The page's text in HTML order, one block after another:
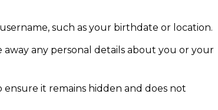
such as your birthdate or location.
any personal details about you or your
it remains hidden and does not